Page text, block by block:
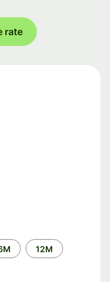
rate
12M